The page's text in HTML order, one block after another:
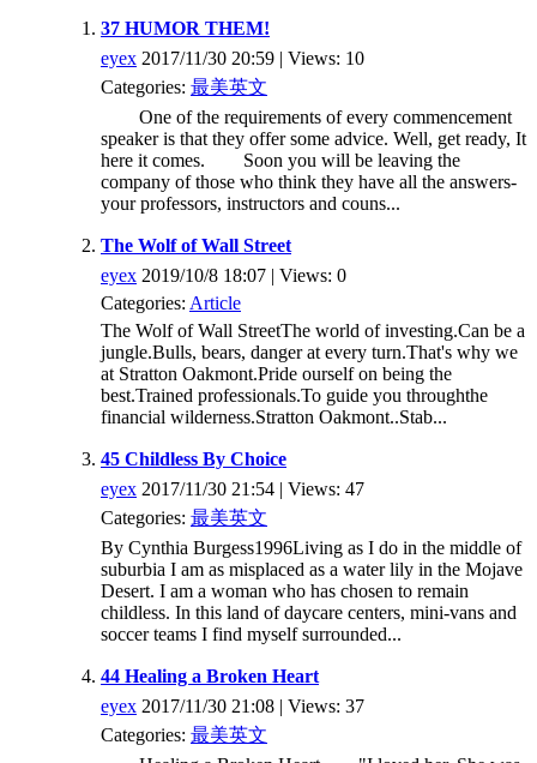
37 HUMOR THEM!
eyex 2017/11/30 20:59 | Views: 10
Categories: 最美英文
One of the requirements of every commencement
speaker is that they offer some advice. Well, get ready, It
here it comes. Soon you will be leaving the
company of those who think they have all the answers-
your professors, instructors and couns...
The Wolf of Wall Street
eyex 2019/10/8 18:07 | Views: 0
Categories: Article
The Wolf of Wall StreetThe world of investing.Can be a
jungle.Bulls, bears, danger at every turn.That's why we
at Stratton Oakmont.Pride ourself on being the
best.Trained professionals.To guide you throughthe
financial wilderness.Stratton Oakmont..Stab...
45 Childless By Choice
eyex 2017/11/30 21:54 | Views: 47
Categories: 最美英文
By Cynthia Burgess1996Living as I do in the middle of
suburbia I am as misplaced as a water lily in the Mojave
Desert. I am a woman who has chosen to remain
childless. In this land of daycare centers, mini-vans and
soccer teams I find myself surrounded...
44 Healing a Broken Heart
eyex 2017/11/30 21:08 | Views: 37
Categories: 最美英文